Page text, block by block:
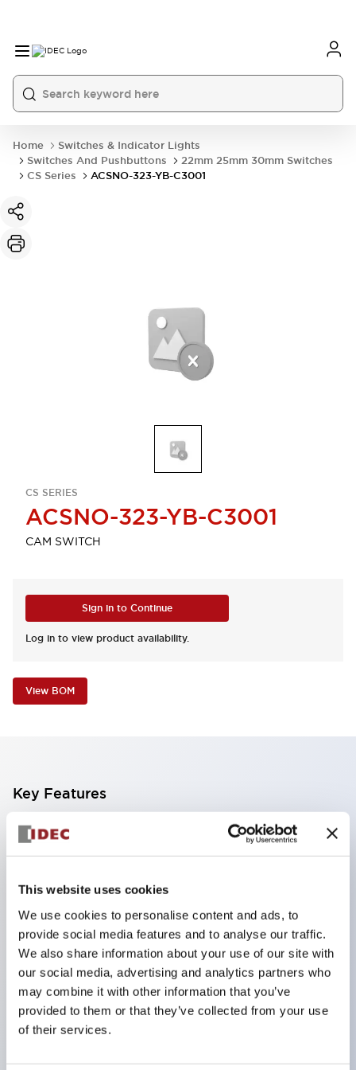
This website uses cookies
We use cookies to personalise content and ads, to
provide social media features and to analyse our traffic.
We also share information about your use of our site with
our social media, advertising and analytics partners who
may combine it with other information that you’ve
provided to them or that they’ve collected from your use
of their services.
Home
Switches & Indicator Lights
Switches And Pushbuttons
22mm 25mm 30mm Switches
CS Series
ACSNO-323-YB-C3001
CS SERIES
ACSNO-323-YB-C3001
CAM SWITCH
Sign in to Continue
Log in to view product availability.
View BOM
Key Features
The CS type cam switch is a versatile operating
switch suitable for equipment opening, closing, and
switching operations.
Various contact configurations possible through
combinations of 6 types of models and the
number of contact block stages.
Supports up to 6 stages and 12 contacts
A wide range of variations available, including